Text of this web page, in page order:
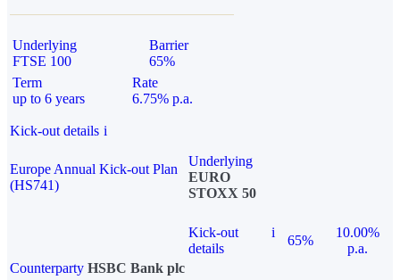
Underlying
FTSE 100
Barrier
65%
Term
up to 6 years
Rate
6.75% p.a.
Kick-out details i
Europe Annual Kick-out Plan
(HS741)
Underlying
EURO
STOXX 50
Kick-out
details
i
65%
10.00%
p.a.
Counterparty HSBC Bank plc